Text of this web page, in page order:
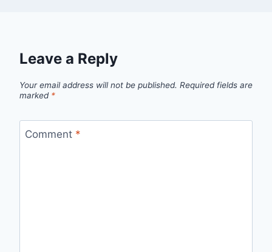
Leave a Reply
Your email address will not be published. Required fields are
marked *
Comment *